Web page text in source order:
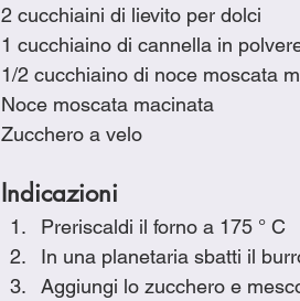
2 cucchiaini di lievito per dolci
1 cucchiaino di cannella in
1/2 cucchiaino di noce moscata
Noce moscata macinata
Zucchero a velo
Indicazioni
Preriscaldi il forno a 175 ° C
In una planetaria sbatti il
Aggiungi lo zucchero e